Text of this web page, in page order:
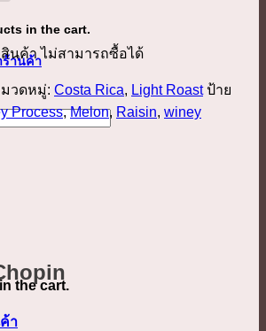
in the cart.
านค้า
the cart.
า
นค้า ไม่สามารถซื้อได้
วดหมู่: Costa Rica, Light Roast ป้าย
Process,Melon, Raisin, winey